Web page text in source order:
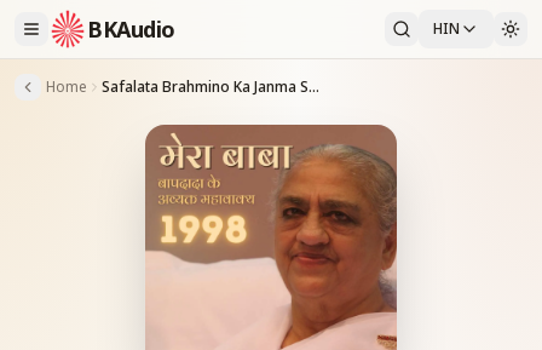
BKAudio HIN
Home Safalata Brahmino Ka Janma Siddh Adhikar Hai_31-12-98